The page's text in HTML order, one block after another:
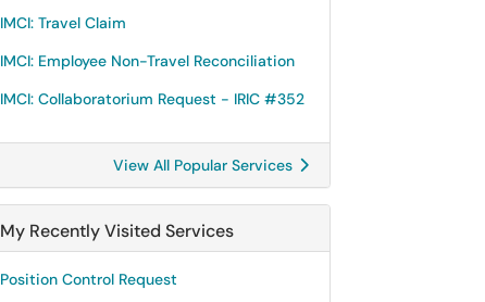
IMCI: Travel Claim
IMCI: Employee Non-Travel Reconciliation
IMCI: Collaboratorium Request - IRIC #352
View All Popular Services
My Recently Visited Services
Position Control Request